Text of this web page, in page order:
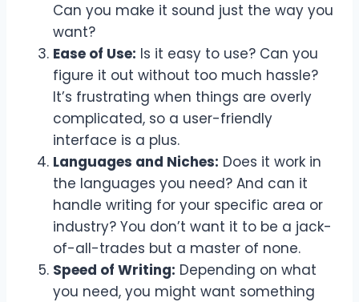
Can you make it sound just the way you
want?
Ease of Use: Is it easy to use? Can you
figure it out without too much hassle?
It’s frustrating when things are overly
complicated, so a user-friendly
interface is a plus.
Languages and Niches: Does it work in
the languages you need? And can it
handle writing for your specific area or
industry? You don’t want it to be a jack-
of-all-trades but a master of none.
Speed of Writing: Depending on what
you need, you might want something